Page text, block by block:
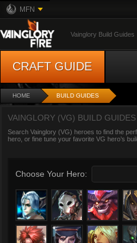
MFN
Vainglory Build Guides
CRAFT GUIDE
HOME BUILD GUIDES
VAINGLORY (VG) BUILD GUIDES
Search Vainglory (VG) heroes to find the
hero, or fine tune your favorite VG hero’s
Choose Your Hero: